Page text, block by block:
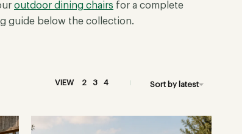
outdoor dining chairs for a complete
guide below the collection.
VIEW 2 3 4 Sort by latest